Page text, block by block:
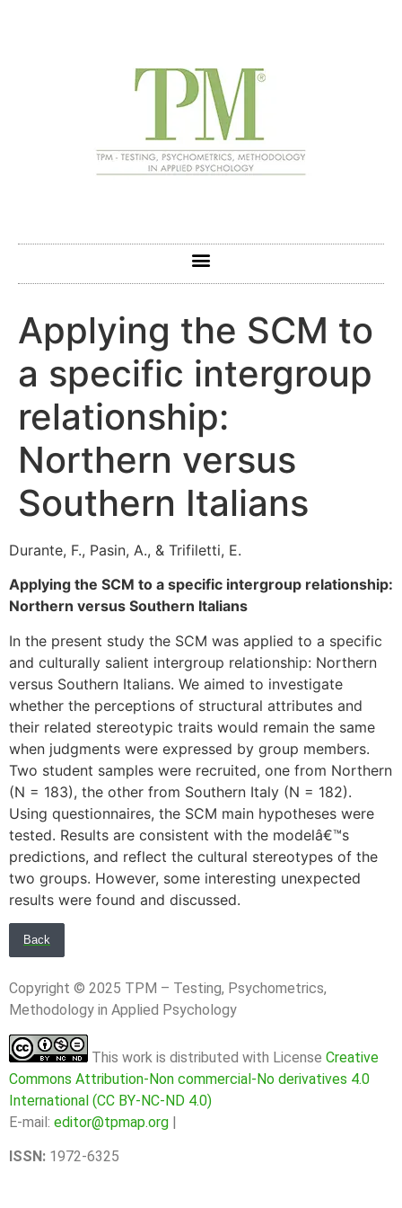
Applying the SCM to
a specific intergroup
relationship:
Northern versus
Southern Italians
Durante, F., Pasin, A., & Trifiletti, E.
Applying the SCM to a specific intergroup relationship:
Northern versus Southern Italians
In the present study the SCM was applied to a specific
and culturally salient intergroup relationship: Northern
versus Southern Italians. We aimed to investigate
whether the perceptions of structural attributes and
their related stereotypic traits would remain the same
when judgments were expressed by group members.
Two student samples were recruited, one from Northern
(N = 183), the other from Southern Italy (N = 182).
Using questionnaires, the SCM main hypotheses were
tested. Results are consistent with the modelâ€™s
predictions, and reflect the cultural stereotypes of the
two groups. However, some interesting unexpected
results were found and discussed.
Back
Copyright © 2025 TPM – Testing, Psychometrics,
Methodology in Applied Psychology
This work is distributed with License Creative
Commons Attribution-Non commercial-No derivatives 4.0
International (CC BY-NC-ND 4.0)
E-mail: editor@tpmap.org |
ISSN: 1972-6325